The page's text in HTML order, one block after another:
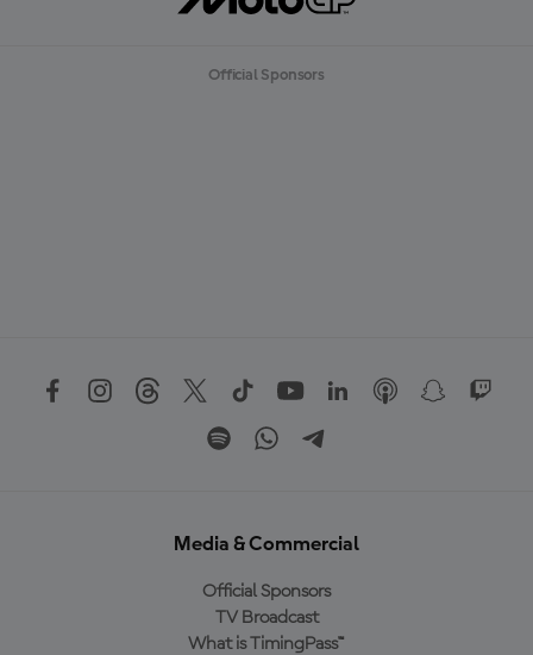
Official Sponsors
Media & Commercial
Official Sponsors
TV Broadcast
What is TimingPass™